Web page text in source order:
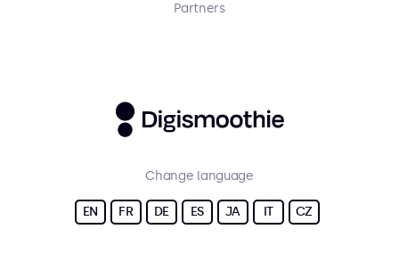
Partners
Change language
EN FR DE ES JA IT CZ